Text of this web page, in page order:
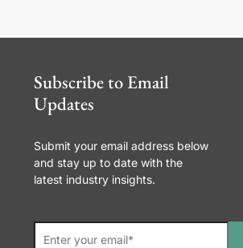
Subscribe to Email
Updates
Submit your email address below
and stay up to date with the
latest industry insights.